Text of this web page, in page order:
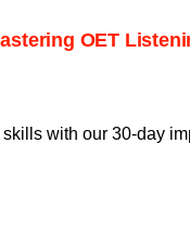
OET
with our 30-day